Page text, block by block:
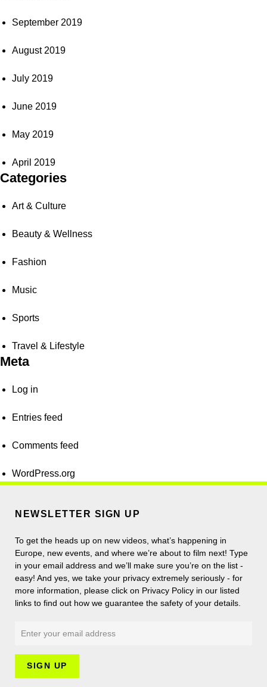
September 2019
August 2019
July 2019
June 2019
May 2019
April 2019
Categories
Art & Culture
Beauty & Wellness
Fashion
Music
Sports
Travel & Lifestyle
Meta
Log in
Entries feed
Comments feed
WordPress.org
NEWSLETTER SIGN UP
To get the heads up on new videos, what’s happening in
Europe, new events, and where we’re about to film next! Type
in your email address and we’ll make sure you’re on the list -
easy! And yes, we take your privacy extremely seriously - for
more information, please click on Privacy Policy in our listed
links to find out how we guarantee the safety of your details.